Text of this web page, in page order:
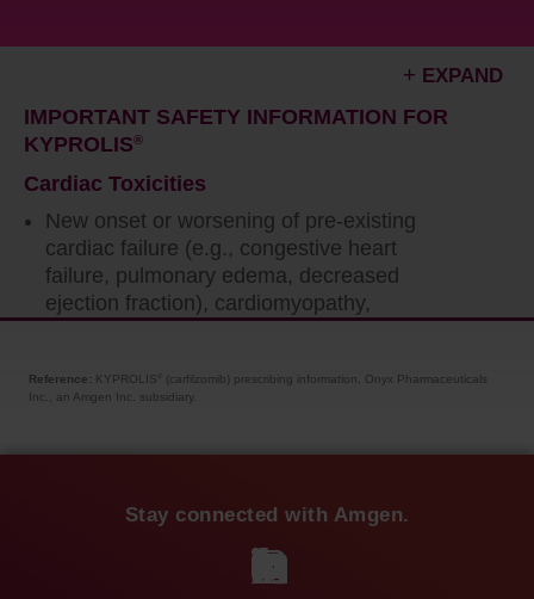
EXPAND
IMPORTANT SAFETY INFORMATION FOR
KYPROLIS®
Cardiac Toxicities
New onset or worsening of pre-existing
cardiac failure (e.g., congestive heart
failure, pulmonary edema, decreased
ejection fraction), cardiomyopathy,
following administration of KYPROLIS®.
Monitor patients for signs or symptoms of
cardiac failure or ischemia. Evaluate
Reference: KYPROLIS
(carfilzomib) prescribing information, Onyx Pharmaceuticals
Inc., an Amgen Inc. subsidiary.
Stay connected with Amgen.